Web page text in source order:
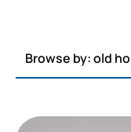
Browse by:old